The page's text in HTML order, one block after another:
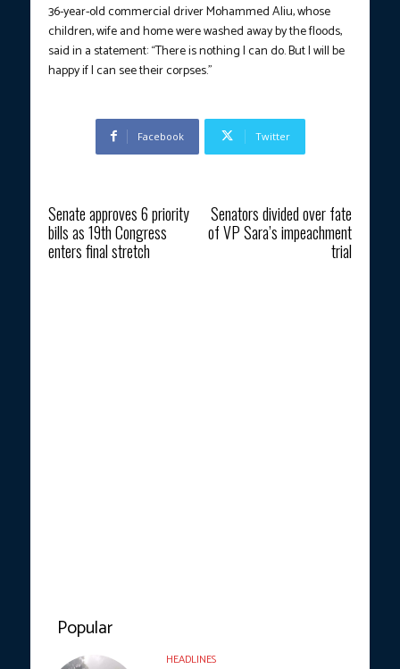
36-year-old commercial driver Mohammed Aliu, whose
children, wife and home were washed away by the floods,
said in a statement: “There is nothing I can do. But I will be
happy if I can see their corpses.”
Facebook Twitter
Senate approves 6 priority
bills as 19th Congress
enters final stretch
Senators divided over fate
of VP Sara’s impeachment
trial
Popular
HEADLINES